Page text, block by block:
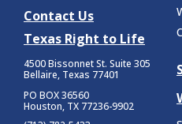
Contact Us
Texas Right to Life
4500 Bissonnet St. Suite 305
Bellaire, Texas 77401
PO BOX 36560
Houston, TX 77236-9902